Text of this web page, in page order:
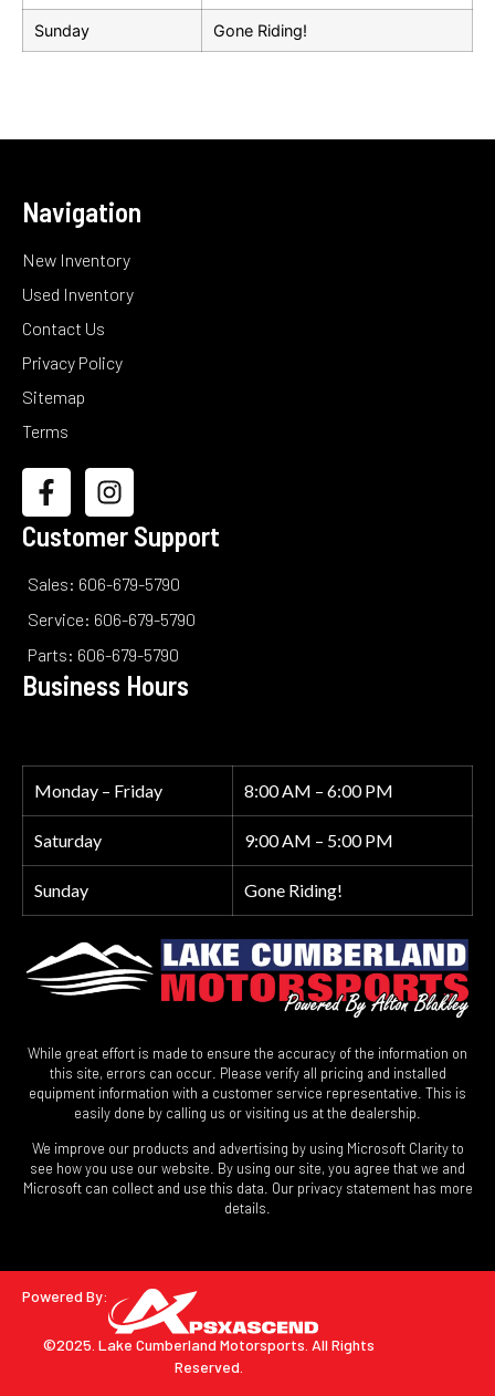
Sunday Gone Riding!
Navigation
New Inventory
Used Inventory
Contact Us
Privacy Policy
Sitemap
Terms
Customer Support
Sales: 606-679-5790
Service: 606-679-5790
Parts: 606-679-5790
Business Hours
Monday – Friday 8:00 AM – 6:00 PM
Saturday 9:00 AM – 5:00 PM
Sunday Gone Riding!
While great effort is made to ensure the accuracy of the information on
this site, errors can occur. Please verify all pricing and installed
equipment information with a customer service representative. This is
easily done by calling us or visiting us at the dealership.
We improve our products and advertising by using Microsoft Clarity to
see how you use our website. By using our site, you agree that we and
Microsoft can collect and use this data. Our privacy statement has more
details.
Powered By:
©2025. Lake Cumberland Motorsports.All Rights
Reserved.